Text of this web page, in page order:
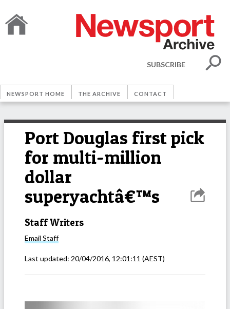
SUBSCRIBE
NEWSPORT HOME THE ARCHIVE CONTACT
Port Douglas first pick
for multi-million
dollar
superyachtâ€™s
Staff Writers
Email Staff
Last updated: 20/04/2016, 12:01:11 (AEST)